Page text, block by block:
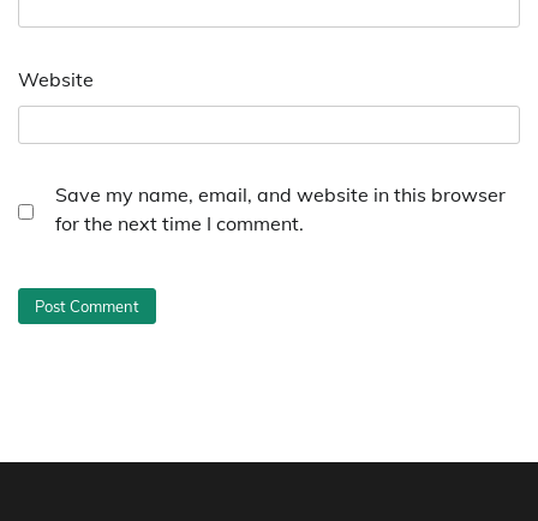
Website
Save my name, email, and website in this browser
for the next time I comment.